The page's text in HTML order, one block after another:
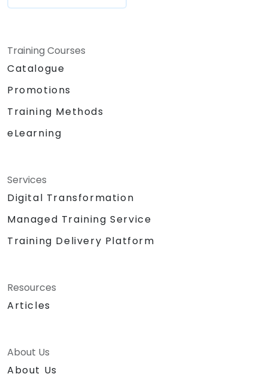
Training Courses
Catalogue
Promotions
Training Methods
eLearning
Services
Digital Transformation
Managed Training Service
Training Delivery Platform
Resources
Articles
About Us
About Us